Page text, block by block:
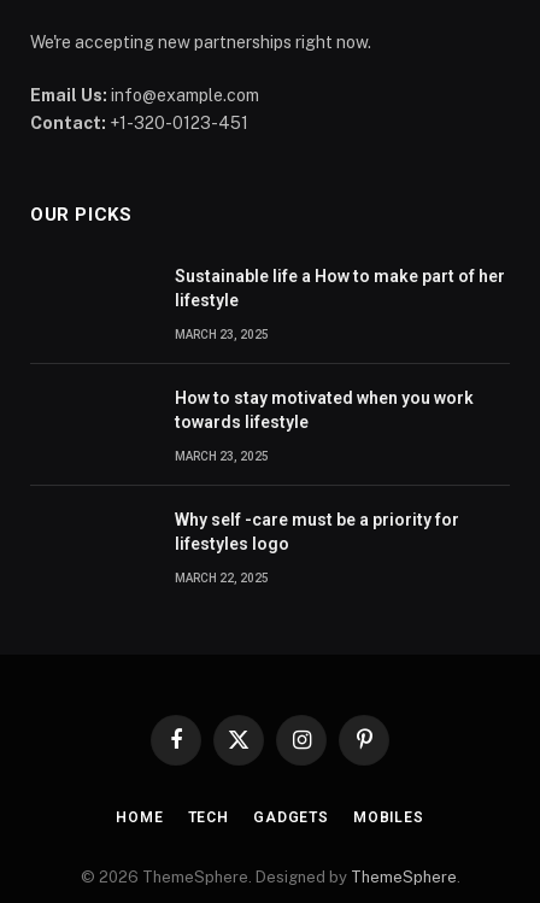
We're accepting new partnerships right now.
Email Us: info@example.com
Contact: +1-320-0123-451
OUR PICKS
Sustainable life a How to make part of her
lifestyle
MARCH 23, 2025
How to stay motivated when you work
towards lifestyle
MARCH 23, 2025
Why self -care must be a priority for
lifestyles logo
MARCH 22, 2025
Facebook
X
InstagramPinterest
HOME TECH GADGETS MOBILES
© 2026 ThemeSphere. Designed by ThemeSphere